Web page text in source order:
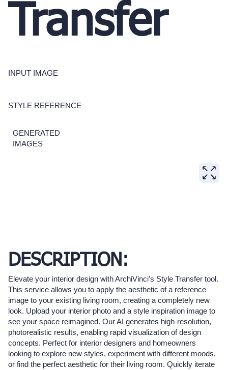
Transfer
INPUT IMAGE
GENERATED
IMAGES
STYLE REFERENCE
DESCRIPTION:
Elevate your interior design with ArchiVinci's Style Transfer tool.
This service allows you to apply the aesthetic of a reference
image to your existing living room, creating a completely new
look. Upload your interior photo and a style inspiration image to
see your space reimagined. Our AI generates high-resolution,
photorealistic results, enabling rapid visualization of design
concepts. Perfect for interior designers and homeowners
looking to explore new styles, experiment with different moods,
or find the perfect aesthetic for their living room. Quickly iterate